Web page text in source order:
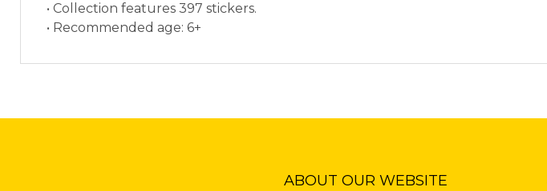
• Collection features 397 stickers.
• Recommended age: 6+
ABOUT OUR WEBSITE